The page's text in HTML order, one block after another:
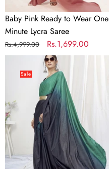
Baby Pink Ready to Wear One
Minute Lycra Saree
Regular
price
Rs.4,999.00
Sale
price
Rs.1,699.00
to
Wear
One
Minute
Lycra
Saree
Sale